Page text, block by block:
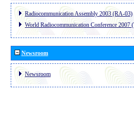
Radiocommunication Assembly 2003 (RA-03)
World Radiocommunication Conference 2007
Newsroom
Newsroom